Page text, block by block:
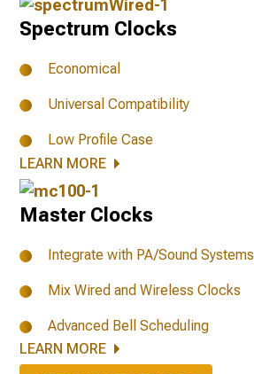
Spectrum Clocks
Economical
Universal Compatibility
Low Profile Case
LEARN MORE
Master Clocks
Integrate with PA/Sound Systems
Mix Wired and Wireless Clocks
Advanced Bell Scheduling
LEARN MORE